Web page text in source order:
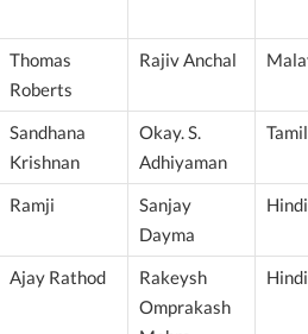
Thomas
Roberts
Rajiv Anchal
Sandhana
Krishnan
Okay. S.
Adhiyaman
Tamil
Ramji
Sanjay
Dayma
Hindi
Ajay Rathod
Rakeysh
Omprakash
Hindi